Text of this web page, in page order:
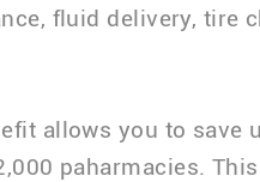
fluid delivery, tire
allows you to save
paharmacies.